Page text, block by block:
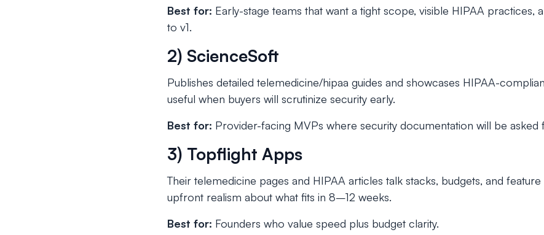
Best for: Early-stage teams that want a tight scope, visible HIPAA practices,
to v1.
2) ScienceSoft
Publishes detailed telemedicine/hipaa guides and showcases HIPAA-
useful when buyers will scrutinize security early.
Best for: Provider-facing MVPs where security documentation will be asked
3) Topflight Apps
Their telemedicine pages and HIPAA articles talk stacks, budgets, and
upfront realism about what fits in 8–12 weeks.
Best for: Founders who value speed plus budget clarity.